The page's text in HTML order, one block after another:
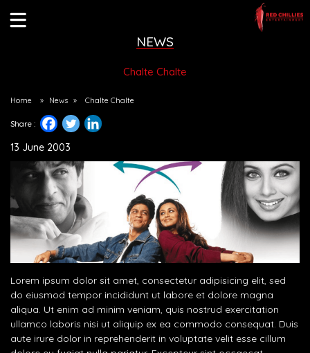
NEWS
Chalte Chalte
Home » News » Chalte Chalte
Share :
13 June 2003
Lorem ipsum dolor sit amet, consectetur adipisicing elit, sed
do eiusmod tempor incididunt ut labore et dolore magna
aliqua. Ut enim ad minim veniam, quis nostrud exercitation
ullamco laboris nisi ut aliquip ex ea commodo consequat. Duis
aute irure dolor in reprehenderit in voluptate velit esse cillum